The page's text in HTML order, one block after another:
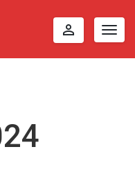
perm_identity